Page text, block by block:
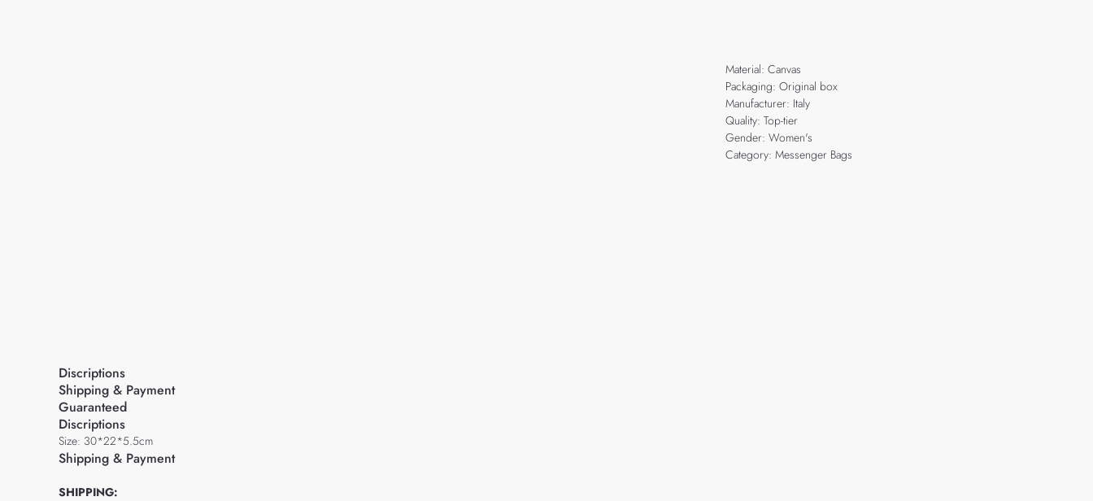
Material: Canvas
Packaging: Original box
Manufacturer: Italy
Quality: Top-tier
Gender: Women's
Category: Messenger Bags
Discriptions
Shipping & Payment
Guaranteed
Discriptions
Size: 30*22*5.5cm
Shipping & Payment
SHIPPING: